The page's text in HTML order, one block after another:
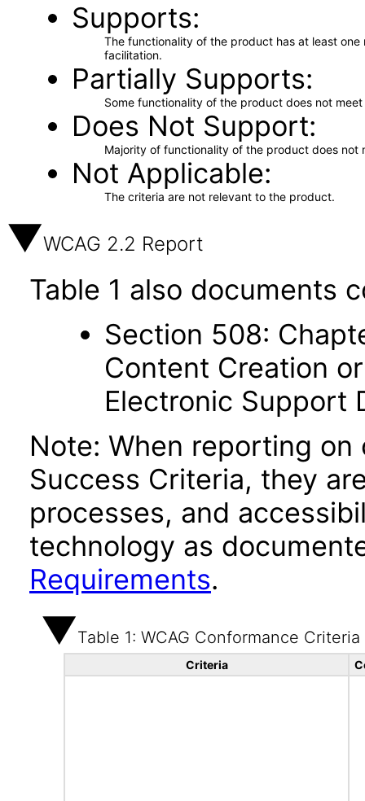
Supports
The functionality of the product has at least
facilitation.
Partially Supports
Some functionality of the product does not
Does Not Support
Majority of functionality of the product does not
Not Applicable
The criteria are not relevant to the product.
WCAG 2.2 Report
Table 1 also documents
Section 508:
Content Creation
Electronic Support
Note: When reporting
Success Criteria, they
processes, and
technology as
Requirements.
Table 1: WCAG Conformance Criteria
Criteria